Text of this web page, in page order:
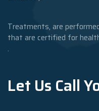
Treatments, are
that are certified for
.
Let Us Call